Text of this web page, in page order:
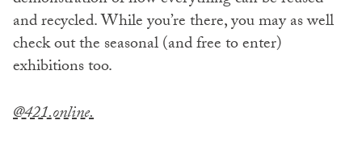
and recycled. While you’re there, you may as well
check out the seasonal (and free to enter)
exhibitions too.
@421.online.